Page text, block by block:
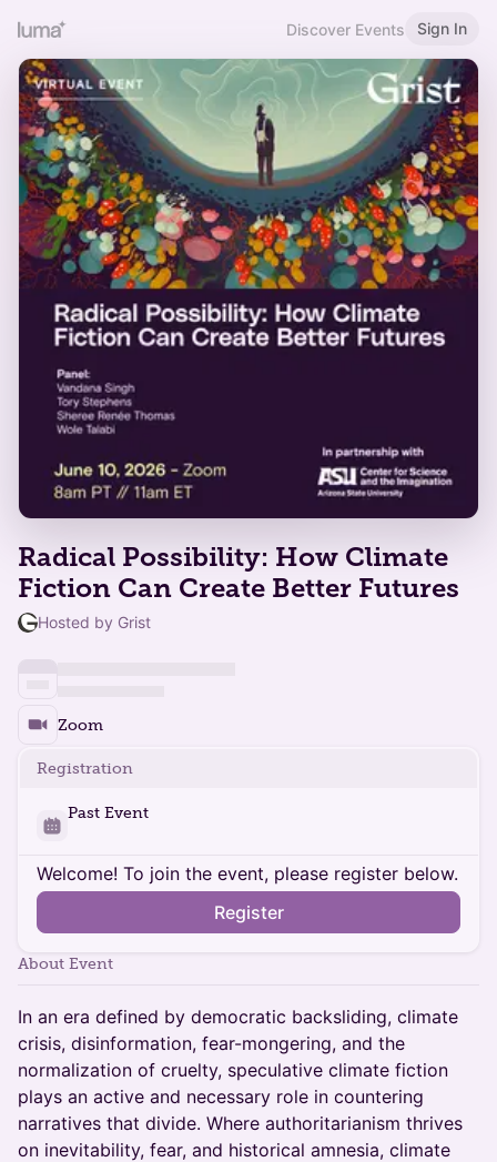
Discover Events Sign In
Radical Possibility: How Climate
Fiction Can Create Better Futures
Hosted by Grist
Zoom
Registration
Past Event
Welcome! To join the event, please register below.
Register
About Event
In an era defined by democratic backsliding, climate
crisis, disinformation, fear-mongering, and the
normalization of cruelty, speculative climate fiction
plays an active and necessary role in countering
narratives that divide. Where authoritarianism thrives
on inevitability, fear, and historical amnesia, climate